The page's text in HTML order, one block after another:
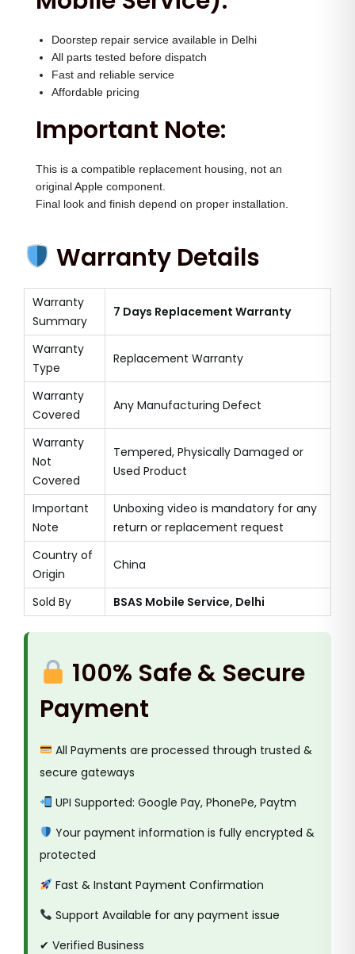
Doorstep repair service available in Delhi
All parts tested before dispatch
Fast and reliable service
Affordable pricing
Important Note:
This is a compatible replacement housing, not an
original Apple component.
Final look and finish depend on proper installation.
Warranty Details
Warranty
Summary
7 Days Replacement Warranty
Warranty
Type
Replacement Warranty
Warranty
Covered
Any Manufacturing Defect
Warranty
Not
Covered
Tempered, Physically Damaged or
Used Product
Important
Note
Unboxing video is mandatory for any
return or replacement request
Country of
Origin
China
Sold By BSAS Mobile Service, Delhi
100% Safe & Secure
Payment
All Payments are processed through trusted &
secure gateways
UPI Supported: Google Pay, PhonePe, Paytm
Your payment information is fully encrypted &
protected
Fast & Instant Payment Confirmation
Support Available for any payment issue
✔ Verified Business